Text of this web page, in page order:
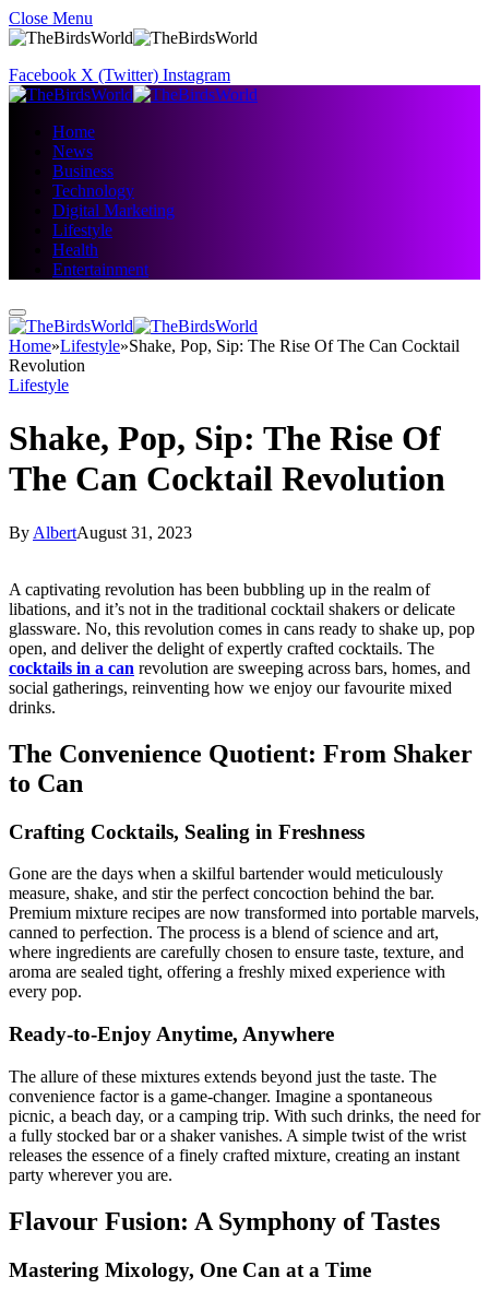
Close Menu
Facebook X (Twitter) Instagram
Home
News
Business
Technology
Digital Marketing
Lifestyle
Health
Entertainment
Home»Lifestyle»Shake, Pop, Sip: The Rise Of The Can Cocktail
Revolution
Lifestyle
Shake, Pop, Sip: The Rise Of
The Can Cocktail Revolution
By AlbertAugust 31, 2023
A captivating revolution has been bubbling up in the realm of
libations, and it’s not in the traditional cocktail shakers or delicate
glassware. No, this revolution comes in cans ready to shake up, pop
open, and deliver the delight of expertly crafted cocktails. The
cocktails in a can revolution are sweeping across bars, homes, and
social gatherings, reinventing how we enjoy our favourite mixed
drinks.
The Convenience Quotient: From Shaker
to Can
Crafting Cocktails, Sealing in Freshness
Gone are the days when a skilful bartender would meticulously
measure, shake, and stir the perfect concoction behind the bar.
Premium mixture recipes are now transformed into portable marvels,
canned to perfection. The process is a blend of science and art,
where ingredients are carefully chosen to ensure taste, texture, and
aroma are sealed tight, offering a freshly mixed experience with
every pop.
Ready-to-Enjoy Anytime, Anywhere
The allure of these mixtures extends beyond just the taste. The
convenience factor is a game-changer. Imagine a spontaneous
picnic, a beach day, or a camping trip. With such drinks, the need for
a fully stocked bar or a shaker vanishes. A simple twist of the wrist
releases the essence of a finely crafted mixture, creating an instant
party wherever you are.
Flavour Fusion: A Symphony of Tastes
Mastering Mixology, One Can at a Time